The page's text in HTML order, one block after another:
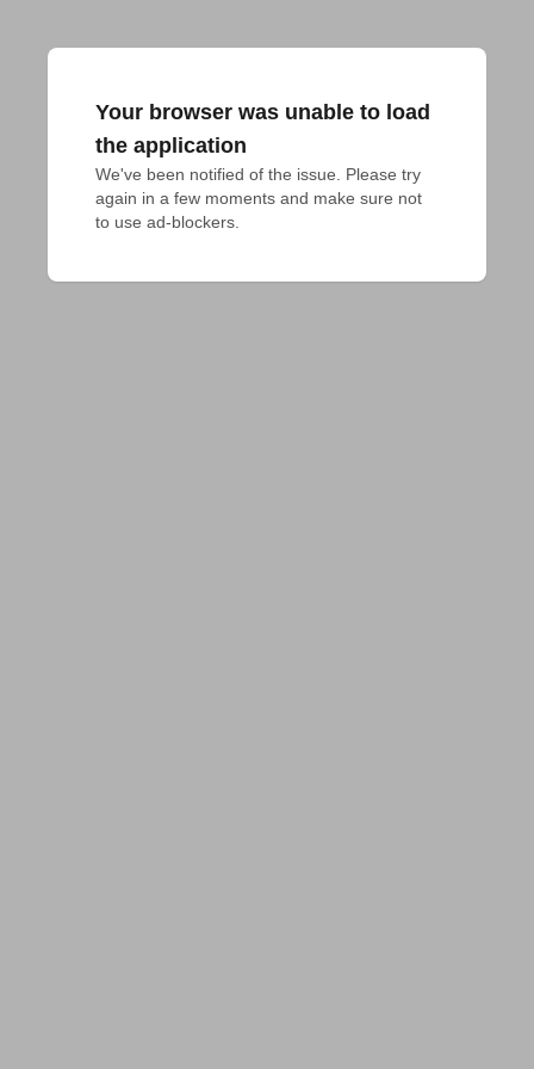
Your browser was unable to load
the application
We've been notified of the issue. Please try
again in a few moments and make sure not
to use ad-blockers.